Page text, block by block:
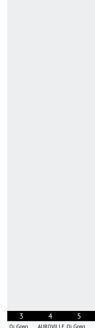
3
Qi Gong
4
AUROVILLE
5
Qi Gong